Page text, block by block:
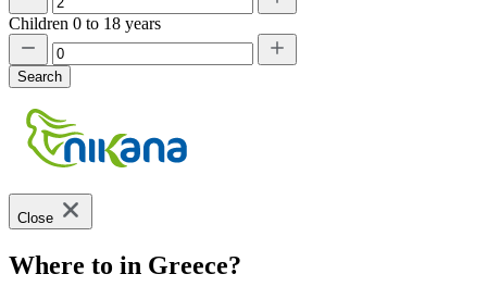
Children 0 to 18 years
Search
Close
Where to in Greece?